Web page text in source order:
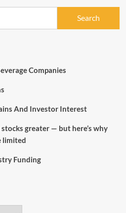
Companies
And Investor Interest
greater — but here’s why
limited
Funding